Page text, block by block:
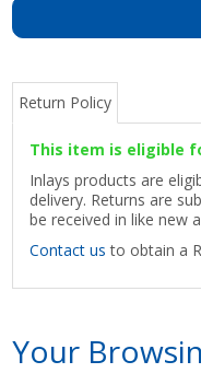
Return Policy
This item is eligible
Inlays products are
delivery. Returns are
be received in like new
Contact us to obtain a
Your